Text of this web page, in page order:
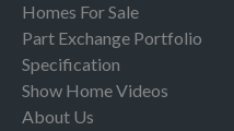
Homes For Sale
Part Exchange Portfolio
Specification
Show Home Videos
About Us